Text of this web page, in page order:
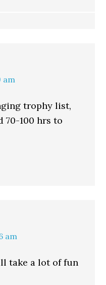
am
trophy list,
70-100 hrs to
am
take a lot of fun